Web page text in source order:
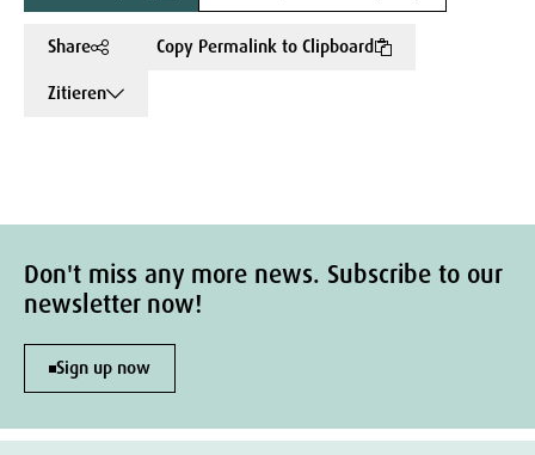
Share
Copy Permalink to Clipboard
Zitieren
Don't miss any more news. Subscribe to our
newsletter now!
Sign up now